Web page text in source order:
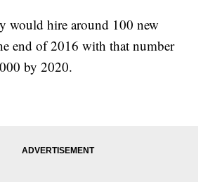
would hire around 100 new
end of 2016 with that number
by 2020.